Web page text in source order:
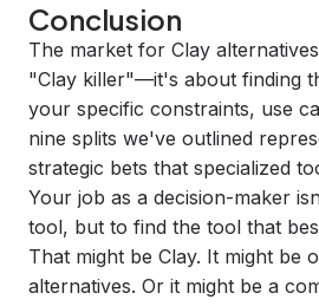
Conclusion
The market for Clay
"Clay killer"—it's about finding
your specific constraints, use
nine splits we've outlined
strategic bets that specialized
Your job as a decision-maker
tool, but to find the tool that
That might be Clay. It might be
alternatives. Or it might be a